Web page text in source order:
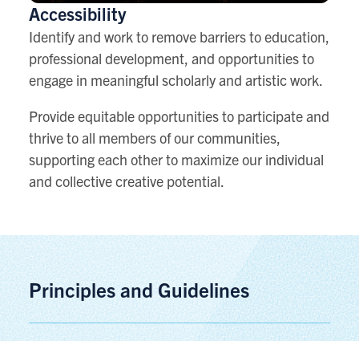
Accessibility
Identify and work to remove barriers to education,
professional development, and opportunities to
engage in meaningful scholarly and artistic work.
Provide equitable opportunities to participate and
thrive to all members of our communities,
supporting each other to maximize our individual
and collective creative potential.
Principles and Guidelines